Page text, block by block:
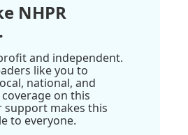
NHPR
and independent.
like you to
national, and
on this
support makes this
to everyone.